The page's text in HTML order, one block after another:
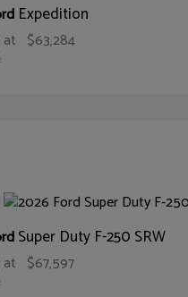
Expedition
$63,284
Super Duty F-250 SRW
$67,597